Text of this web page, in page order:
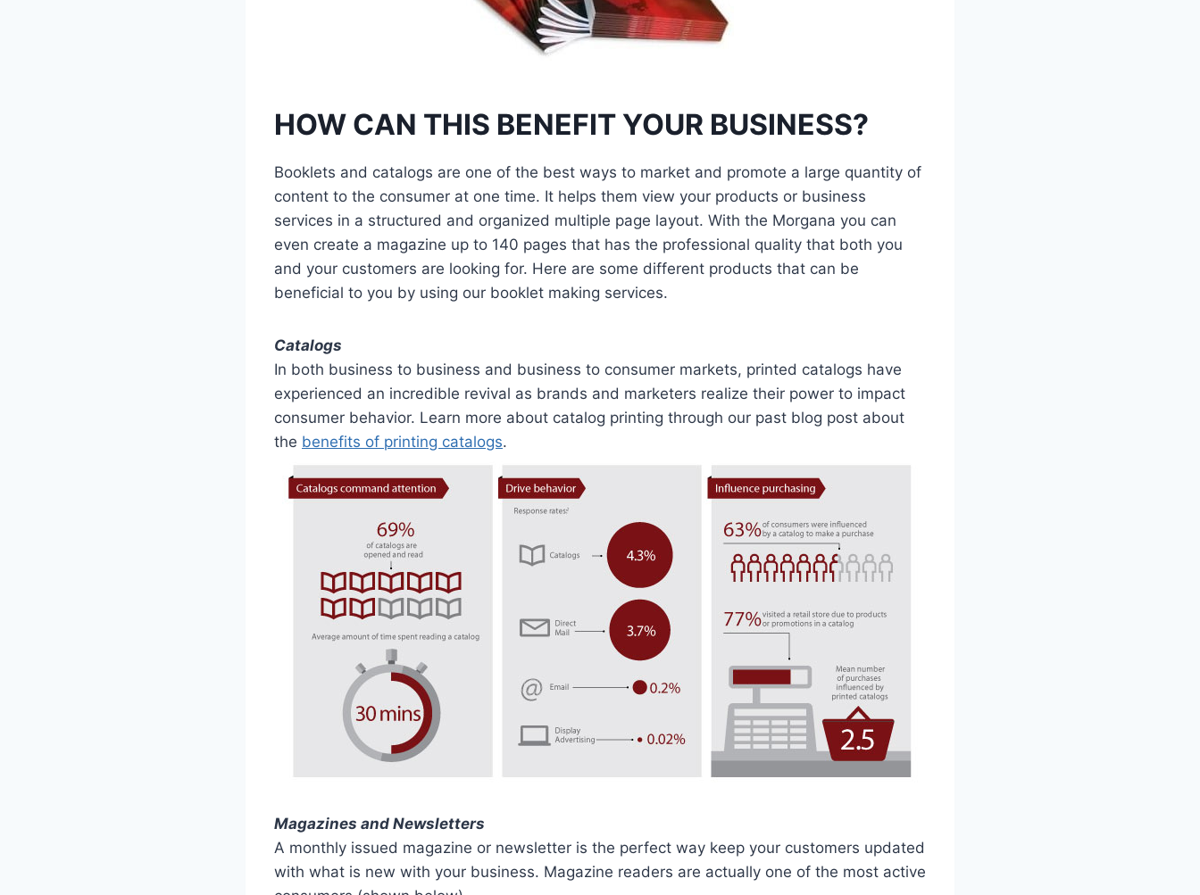
HOW CAN THIS BENEFIT YOUR BUSINESS?
Booklets and catalogs are one of the best ways to market and promote a large quantity of
content to the consumer at one time. It helps them view your products or business
services in a structured and organized multiple page layout. With the Morgana you can
even create a magazine up to 140 pages that has the professional quality that both you
and your customers are looking for. Here are some different products that can be
beneficial to you by using our booklet making services.
Catalogs
In both business to business and business to consumer markets, printed catalogs have
experienced an incredible revival as brands and marketers realize their power to impact
consumer behavior. Learn more about catalog printing through our past blog post about
the benefits of printing catalogs.
Magazines and Newsletters
A monthly issued magazine or newsletter is the perfect way keep your customers updated
with what is new with your business. Magazine readers are actually one of the most active